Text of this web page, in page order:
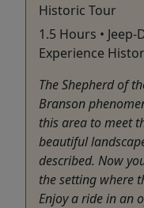
Historic Tour
1.5 Hours •
Experience
The Shepherd of
Branson
this area to meet
beautiful
described. Now
the setting where
Enjoy a ride in an